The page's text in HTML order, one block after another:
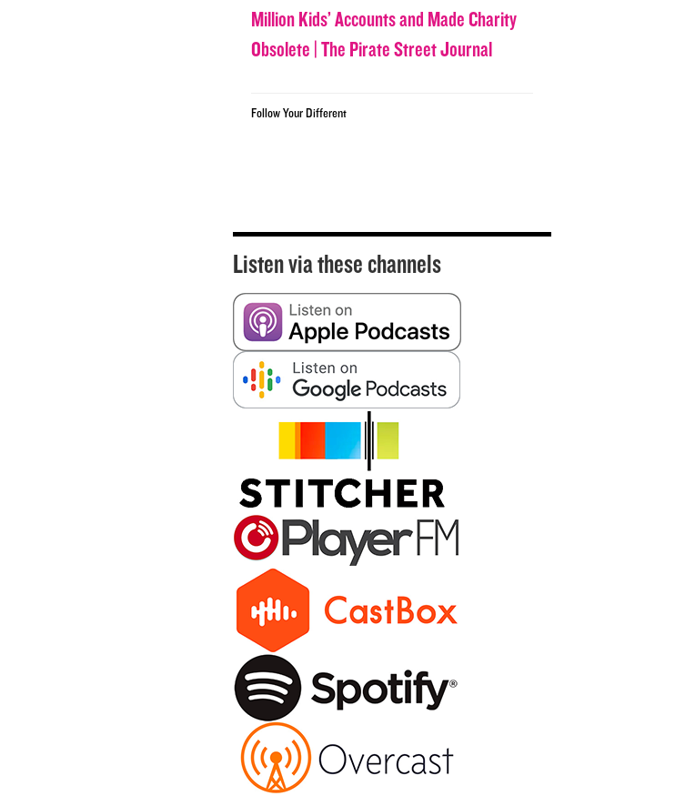
Million Kids’ Accounts and Made Charity
Obsolete | The Pirate Street Journal
Follow Your Different
Listen via these channels